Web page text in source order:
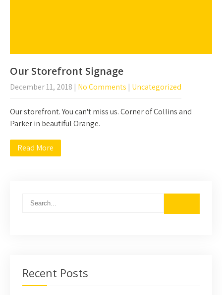
Our Storefront Signage
December 11, 2018 | No Comments | Uncategorized
Our storefront. You can't miss us. Corner of Collins and
Parker in beautiful Orange.
Read More
Recent Posts